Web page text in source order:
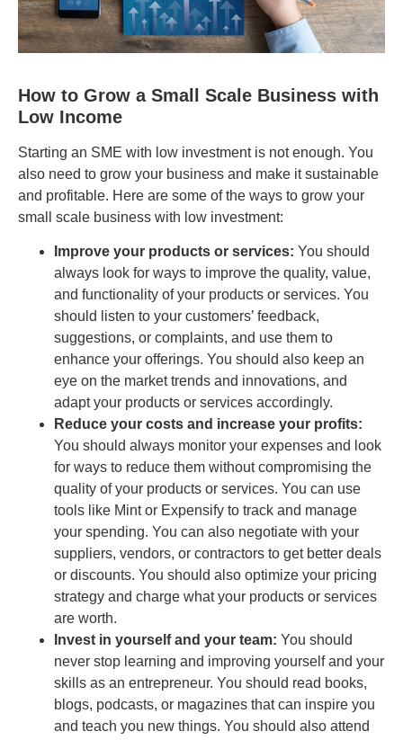
How to Grow a Small Scale Business with
Low Income
Starting an SME with low investment is not enough. You
also need to grow your business and make it sustainable
and profitable. Here are some of the ways to grow your
small scale business with low investment:
Improve your products or services: You should
always look for ways to improve the quality, value,
and functionality of your products or services. You
should listen to your customers’ feedback,
suggestions, or complaints, and use them to
enhance your offerings. You should also keep an
eye on the market trends and innovations, and
adapt your products or services accordingly.
Reduce your costs and increase your profits:
You should always monitor your expenses and look
for ways to reduce them without compromising the
quality of your products or services. You can use
tools like Mint or Expensify to track and manage
your spending. You can also negotiate with your
suppliers, vendors, or contractors to get better deals
or discounts. You should also optimize your pricing
strategy and charge what your products or services
are worth.
Invest in yourself and your team: You should
never stop learning and improving yourself and your
skills as an entrepreneur. You should read books,
blogs, podcasts, or magazines that can inspire you
and teach you new things. You should also attend